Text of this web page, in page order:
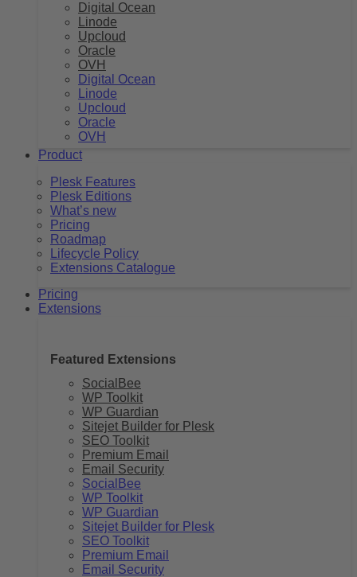
Digital Ocean
Linode
Upcloud
Oracle
OVH
Digital Ocean
Linode
Upcloud
Oracle
OVH
Product
Plesk Features
Plesk Editions
What’s new
Pricing
Roadmap
Lifecycle Policy
Extensions Catalogue
Pricing
Extensions
Featured Extensions
SocialBee
WP Toolkit
WP Guardian
Sitejet Builder for Plesk
SEO Toolkit
Premium Email
Email Security
SocialBee
WP Toolkit
WP Guardian
Sitejet Builder for Plesk
SEO Toolkit
Premium Email
Email Security